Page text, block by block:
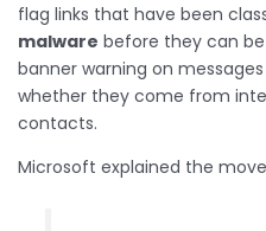
flag links that have been
malware before they can be
banner warning on messages
whether they come from
contacts.
Microsoft explained the